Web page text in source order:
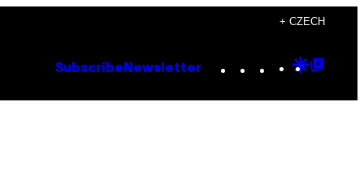
+ CZECH
Subscribe Newsletter Instagram
TikTok
YouTube
Google